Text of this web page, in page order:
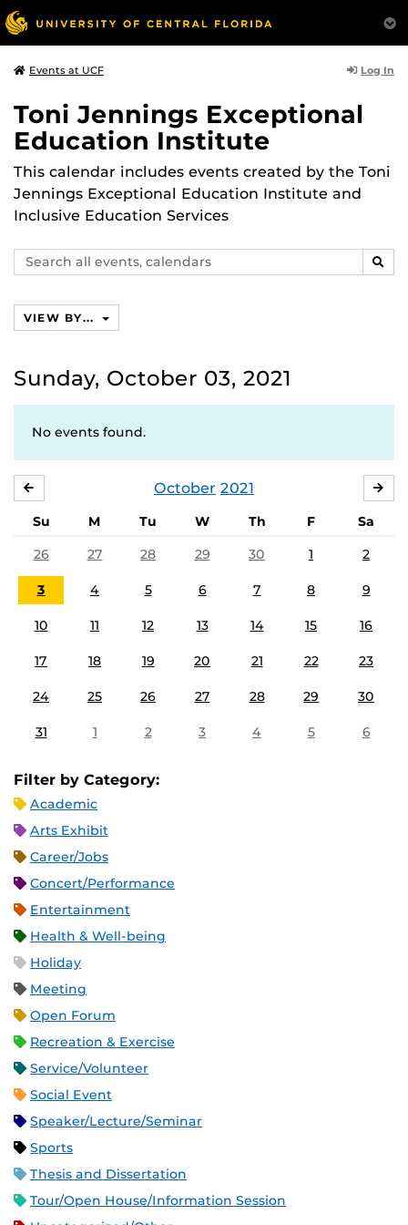
Events at UCF Log In
Toni Jennings Exceptional
Education Institute
This calendar includes events created by the Toni
Jennings Exceptional Education Institute and
Inclusive Education Services
Search
events,
VIEW BY...
Sunday, October 03, 2021
No events found.
October 2021
Su M Tu W Th F
Sa
26
27 28 29 30 1 2
3 4 5 6 7 8 9
10 11 12 13 14 15 16
17 18 19 20 21 22 23
24 25 26 27 28 29 30
31 1 2 3 4 5 6
Filter by Category:
Academic
Arts Exhibit
Career/Jobs
Concert/Performance
Entertainment
Health & Well-being
Holiday
Meeting
Open Forum
Recreation & Exercise
Service/Volunteer
Social Event
Speaker/Lecture/Seminar
Sports
Thesis and Dissertation
Tour/Open House/Information Session